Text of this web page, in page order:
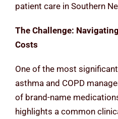
patient care in Southern
The Challenge:
Costs
One of the most
asthma and COPD
of brand-name
highlights a common